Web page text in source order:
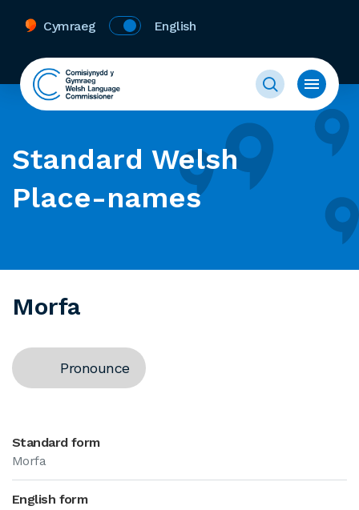
Cymraeg English
Standard Welsh
Place-names
Morfa
Pronounce
Standard form
Morfa
English form